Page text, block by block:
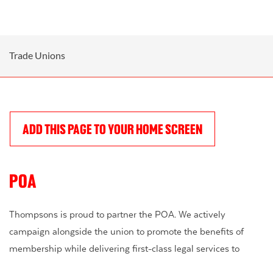
Trade Unions
ADD THIS PAGE TO YOUR HOME SCREEN
POA
Thompsons is proud to partner the POA. We actively
campaign alongside the union to promote the benefits of
membership while delivering first-class legal services to